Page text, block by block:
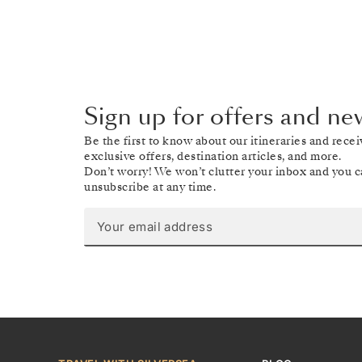
Sign up for offers and
Be the first to know about our itineraries and
exclusive offers, destination articles, and more.
Don’t worry! We won’t clutter your inbox and you
unsubscribe at any time.